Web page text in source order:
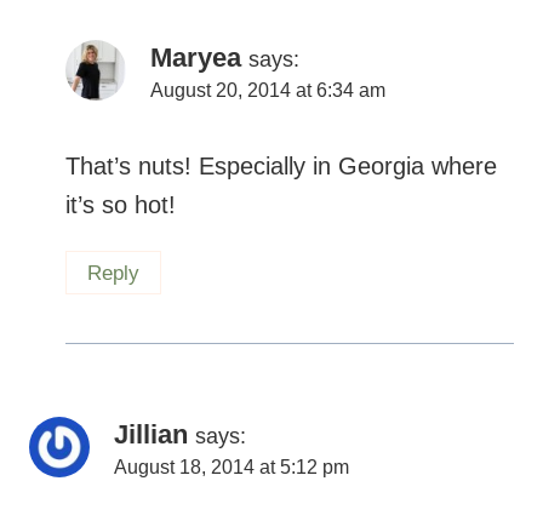
Maryea says:
August 20, 2014 at 6:34 am
That’s nuts! Especially in Georgia where
it’s so hot!
Reply
Jillian says:
August 18, 2014 at 5:12 pm